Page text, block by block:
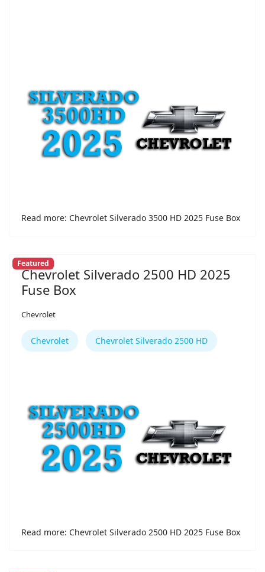
Read more: Chevrolet Silverado 3500 HD 2025 Fuse Box
Featured
Chevrolet Silverado 2500 HD 2025
Fuse Box
Chevrolet
Chevrolet Chevrolet Silverado 2500 HD
Read more: Chevrolet Silverado 2500 HD 2025 Fuse Box